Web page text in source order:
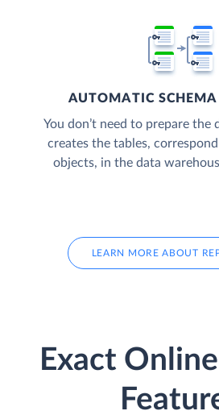
AUTOMATIC SCHEMA
You don’t need to prepare the
creates the tables,
objects, in the data
LEARN MORE ABOUT
Exact